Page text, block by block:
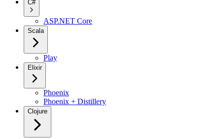
C#
ASP.NET Core
Scala
Play
Elixir
Phoenix
Phoenix + Distillery
Clojure